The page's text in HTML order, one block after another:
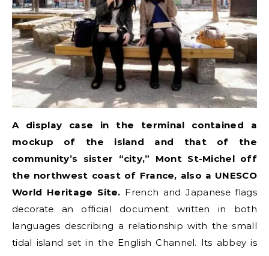
A display case in the terminal contained a
mockup of the island and that of the
community’s sister “city,” Mont St-Michel off
the northwest coast of France, also a UNESCO
World Heritage Site. French and Japanese flags
decorate an official document written in both
languages describing a relationship with the small
tidal island set in the English Channel. Its abbey is